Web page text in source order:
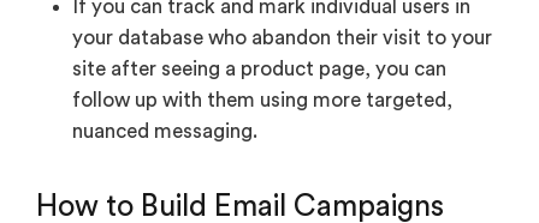
If you can track and mark individual users in
your database who abandon their visit to your
site after seeing a product page, you can
follow up with them using more targeted,
nuanced messaging.
How to Build Email Campaigns